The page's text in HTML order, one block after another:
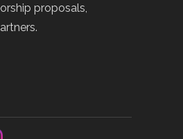
proposals,